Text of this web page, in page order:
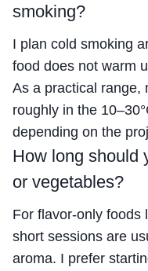
smoking?
I plan cold smoking
food does not warm
As a practical range,
roughly in the
depending on the
How long should
or vegetables?
For flavor-only foods
short sessions are
aroma. I prefer